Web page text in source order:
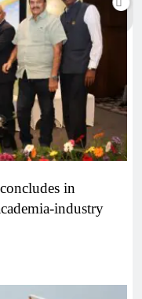
in
industry